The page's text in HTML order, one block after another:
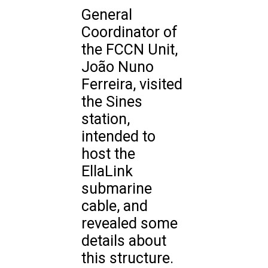
General
Coordinator of
the FCCN Unit,
João Nuno
Ferreira, visited
the Sines
station,
intended to
host the
EllaLink
submarine
cable, and
revealed some
details about
this structure.